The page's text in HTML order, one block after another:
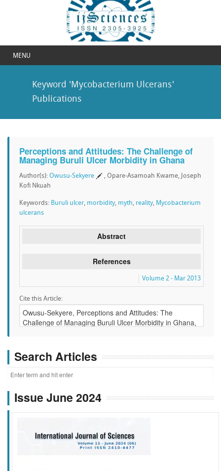
MENU
Keyword 'Mycobacterium Ulcerans'
Publications
Perceptions and Attitudes: The Challenge of
Managing Buruli Ulcer Morbidity in Ghana
Author(s): Owusu-Sekyere
, Opare-Asamoah Kwame, Joseph
Kofi Nkuah
Keywords: Buruli ulcer, morbidity, myth, reality, Mycobacterium
ulcerans
Abstract
References
Volume 2 - Mar 2013
Cite this Article:
Search Articles
Issue June 2024